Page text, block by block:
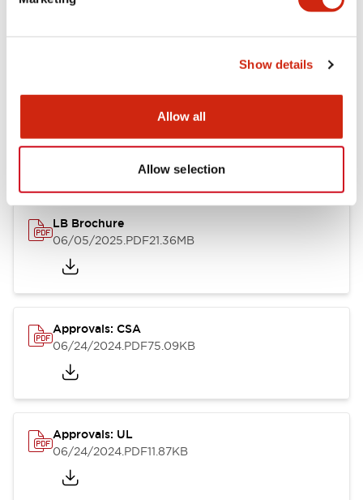
Show details
Allow all
Allow selection
Mounting and Installation Specifications
Documents and Files
LB Brochure
06/05/2025.PDF21.36MB
Approvals: CSA
06/24/2024.PDF75.09KB
Approvals: UL
06/24/2024.PDF11.87KB